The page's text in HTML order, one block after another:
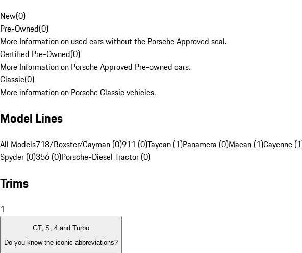
New(0)
Pre-Owned(0)
More Information on used cars without the Porsche Approved seal.
Certified Pre-Owned(0)
More Information on Porsche Approved Pre-owned cars.
Classic(0)
More information on Porsche Classic vehicles.
Model Lines
All Models718/Boxster/Cayman (0)911 (0)Taycan (1)Panamera (0)Macan (1)Cayenne
Spyder (0)356 (0)Porsche-Diesel Tractor (0)
Trims
1
GT, S, 4 and Turbo
Do you know the iconic abbreviations?